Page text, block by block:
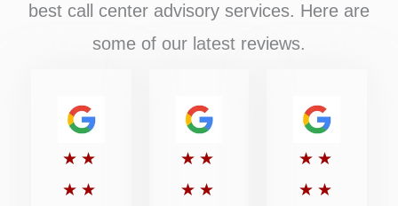
best call center advisory services. Here are
some of our latest reviews.
★ ★
★ ★
Rated
5
★ ★
★ ★
Rated
5
★ ★
★ ★
Rated
5